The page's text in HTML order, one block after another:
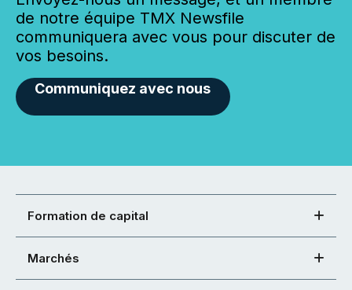
de notre équipe TMX Newsfile
communiquera avec vous pour discuter de
vos besoins.
Communiquez avec nous
Formation de capital
Marchés